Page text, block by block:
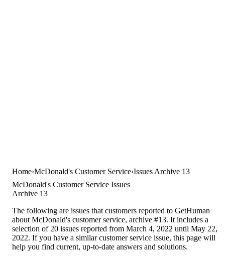
Home McDonald's Customer Service Issues Archive 13
McDonald's Customer Service Issues
Archive 13
The following are issues that customers reported to GetHuman
about McDonald's customer service, archive #13. It includes a
selection of 20 issues reported from March 4, 2022 until May 22,
2022. If you have a similar customer service issue, this page will
help you find current, up-to-date answers and solutions.